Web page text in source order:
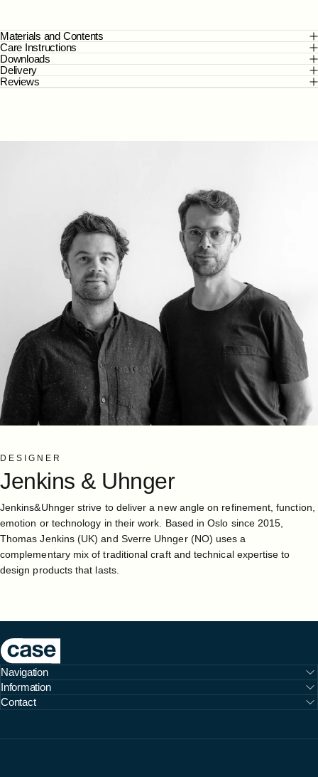
Materials and Contents
Care Instructions
Downloads
Delivery
Reviews
DESIGNER
Jenkins & Uhnger
Jenkins&Uhnger strive to deliver a new angle on refinement, function,
emotion or technology in their work. Based in Oslo since 2015,
Thomas Jenkins (UK) and Sverre Uhnger (NO) uses a
complementary mix of traditional craft and technical expertise to
design products that lasts.
Case Furniture
Navigation
Information
Contact